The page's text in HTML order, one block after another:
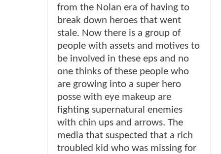
from the Nolan era of having to
break down heroes that went
stale. Now there is a group of
people with assets and motives to
be involved in these eps and no
one thinks of these people who
are growing into a super hero
posse with eye makeup are
fighting supernatural enemies
with chin ups and arrows. The
media that suspected that a rich
troubled kid who was missing for